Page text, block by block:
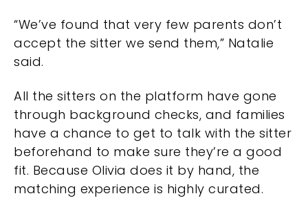
“We’ve found that very few parents don’t
accept the sitter we send them,” Natalie
said.
All the sitters on the platform have gone
through background checks, and families
have a chance to get to talk with the sitter
beforehand to make sure they’re a good
fit. Because Olivia does it by hand, the
matching experience is highly curated.